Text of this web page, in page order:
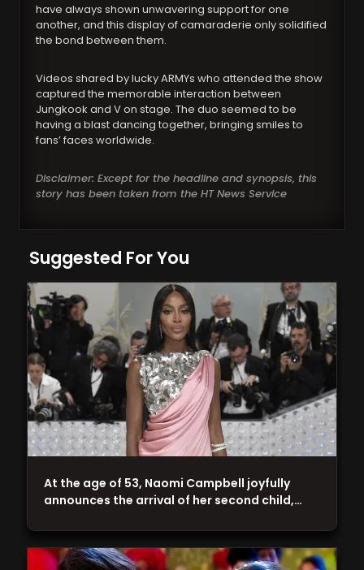
have always shown unwavering support for one
another, and this display of camaraderie only solidified
the bond between them.
Videos shared by lucky ARMYs who attended the show
captured the memorable interaction between
Jungkook and V on stage. The duo seemed to be
having a blast dancing together, bringing smiles to
fans’ faces worldwide.
Disclaimer: Except for the headline and synopsis, this
story has been taken from the HT News Service
Suggested For You
At the age of 53, Naomi Campbell joyfully
announces the arrival of her second child,…